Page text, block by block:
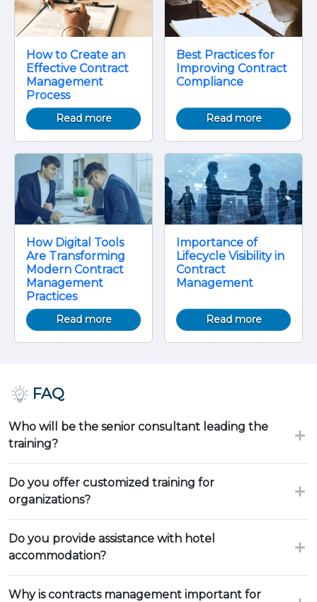
How to Create an
Effective Contract
Management
Process
Read more
Best Practices for
Improving Contract
Compliance
Read more
How Digital Tools
Are Transforming
Modern Contract
Management
Practices
Read more
Importance of
Lifecycle Visibility in
Contract
Management
Read more
FAQ
Who will be the senior consultant leading the
training?
Do you offer customized training for
organizations?
Do you provide assistance with hotel
accommodation?
Why is contracts management important for